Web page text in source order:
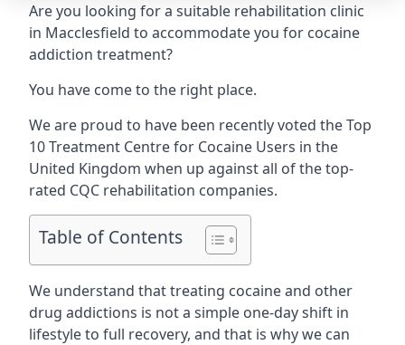
Are you looking for a suitable rehabilitation clinic
in Macclesfield to accommodate you for cocaine
addiction treatment?
You have come to the right place.
We are proud to have been recently voted theTop
10 Treatment Centre for Cocaine Users in the
United Kingdom when up against all of the top-
rated CQC rehabilitation companies.
Table of Contents
We understand that treating cocaine and other
drug addictions is not a simple one-day shift in
lifestyle to full recovery, and that is why we can